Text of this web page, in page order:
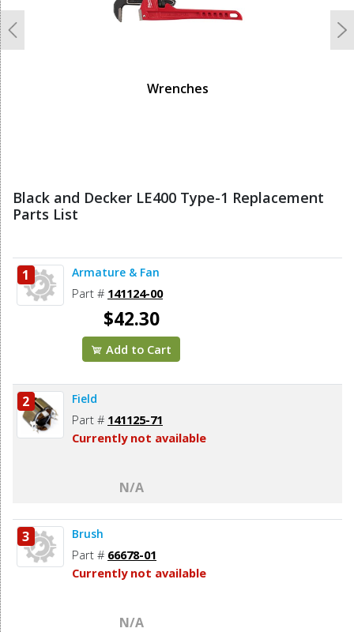
Wrenches
Previous
Black and Decker LE400 Type-1 Replacement
Parts List
1 Armature & Fan
Part # 141124-00
$42.30
Add to Cart
2 Field
Part # 141125-71
Currently not available
N/A
3 Brush
Part # 66678-01
Currently not available
N/A